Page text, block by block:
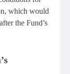
which would
the Fund’s